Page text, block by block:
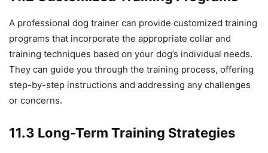
A professional dog trainer can provide customized training
programs that incorporate the appropriate collar and
training techniques based on your dog’s individual needs.
They can guide you through the training process, offering
step-by-step instructions and addressing any challenges
or concerns.
11.3 Long-Term Training Strategies